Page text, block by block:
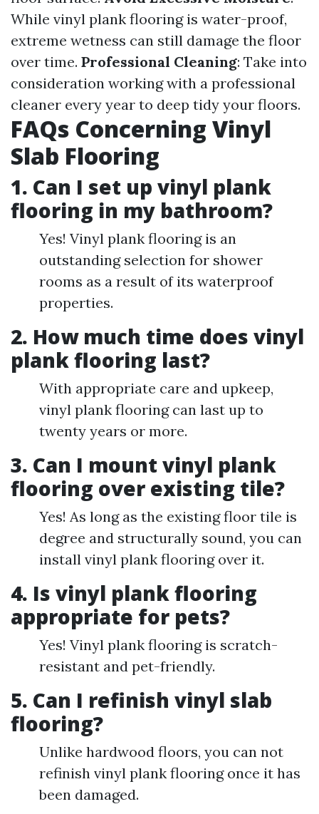
While vinyl plank flooring is water-proof,
extreme wetness can still damage the floor
over time. Professional Cleaning: Take into
consideration working with a professional
cleaner every year to deep tidy your floors.
FAQs Concerning Vinyl
Slab Flooring
1. Can I set up vinyl plank
flooring in my bathroom?
Yes! Vinyl plank flooring is an
outstanding selection for shower
rooms as a result of its waterproof
properties.
2. How much time does vinyl
plank flooring last?
With appropriate care and upkeep,
vinyl plank flooring can last up to
twenty years or more.
3. Can I mount vinyl plank
flooring over existing tile?
Yes! As long as the existing floor tile is
degree and structurally sound, you can
install vinyl plank flooring over it.
4. Is vinyl plank flooring
appropriate for pets?
Yes! Vinyl plank flooring is scratch-
resistant and pet-friendly.
5. Can I refinish vinyl slab
flooring?
Unlike hardwood floors, you can not
refinish vinyl plank flooring once it has
been damaged.